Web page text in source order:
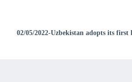
02/05/2022-Uzbekistan adopts its